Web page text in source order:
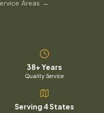
Areas →
38+ Years
Quality Service
Serving 4 States